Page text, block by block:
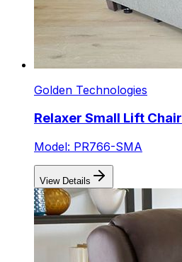
Golden Technologies
Relaxer Small Lift Chair
Model: PR766-SMA
View Details